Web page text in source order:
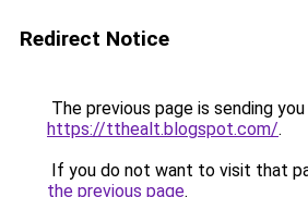
Redirect Notice
The previous page is sending
https://tthealt.blogspot.com/.
If you do not want to visit that
the previous page.